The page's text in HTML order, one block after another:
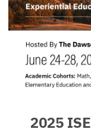
2025